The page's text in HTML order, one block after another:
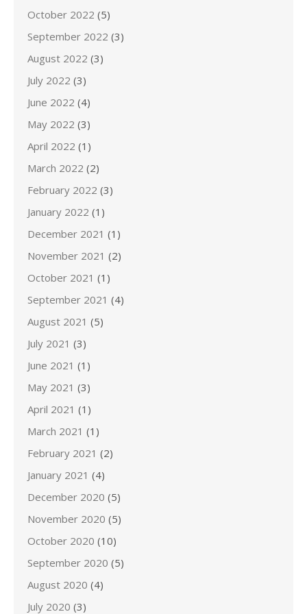
October 2022 (5)
September 2022 (3)
August 2022 (3)
July 2022 (3)
June 2022 (4)
May 2022 (3)
April 2022 (1)
March 2022 (2)
February 2022 (3)
January 2022 (1)
December 2021 (1)
November 2021 (2)
October 2021 (1)
September 2021 (4)
August 2021 (5)
July 2021 (3)
June 2021 (1)
May 2021 (3)
April 2021 (1)
March 2021 (1)
February 2021 (2)
January 2021 (4)
December 2020 (5)
November 2020 (5)
October 2020 (10)
September 2020 (5)
August 2020 (4)
July 2020 (3)